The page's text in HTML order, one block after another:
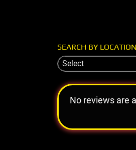
SEARCH BY LOCATION
Select
No reviews are